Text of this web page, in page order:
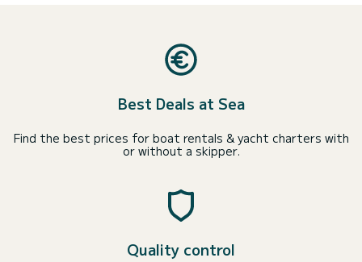
Best Deals at Sea
Find the best prices for boat rentals & yacht charters with
or without a skipper.
Quality control